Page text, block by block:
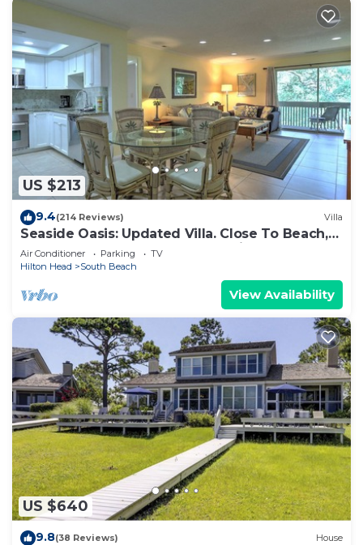
US $213
9.4(214 Reviews) Villa
Seaside Oasis: Updated Villa. Close To Beach,
Salty Dog. And South Beach Marina
Air Conditioner Parking
TV
Hilton Head
South Beach
View Availability
US $640
9.8(38 Reviews) House